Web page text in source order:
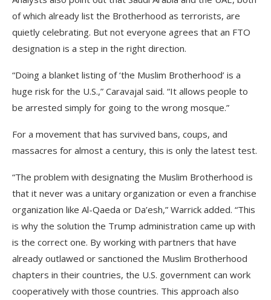
of which already list the Brotherhood as terrorists, are
quietly celebrating. But not everyone agrees that an FTO
designation is a step in the right direction.
“Doing a blanket listing of ‘the Muslim Brotherhood’ is a
huge risk for the U.S.,” Caravajal said. “It allows people to
be arrested simply for going to the wrong mosque.”
For a movement that has survived bans, coups, and
massacres for almost a century, this is only the latest test.
“The problem with designating the Muslim Brotherhood is
that it never was a unitary organization or even a franchise
organization like Al-Qaeda or Da’esh,” Warrick added. “This
is why the solution the Trump administration came up with
is the correct one. By working with partners that have
already outlawed or sanctioned the Muslim Brotherhood
chapters in their countries, the U.S. government can work
cooperatively with those countries. This approach also